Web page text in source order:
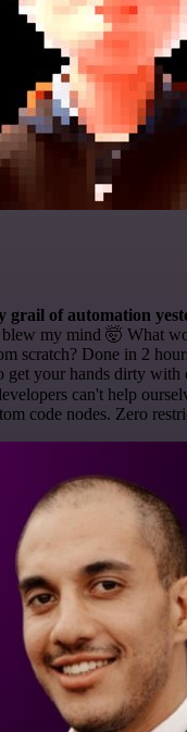
grail of automation
my mind 🤯 What
scratch? Done in 2
your hands dirty with
can't help
code nodes. Zero